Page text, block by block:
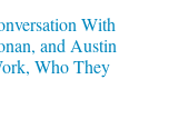
With
and Austin
Who They